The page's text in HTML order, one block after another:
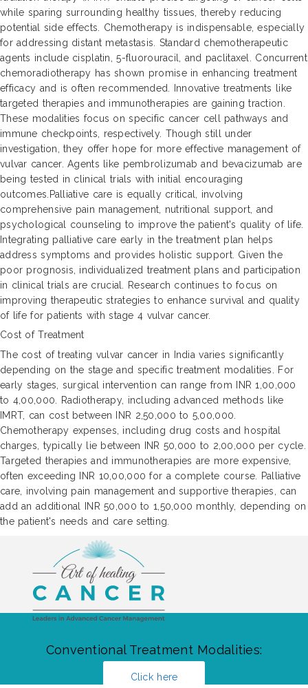
while sparing surrounding healthy tissues, thereby reducing
potential side effects. Chemotherapy is indispensable, especially
for addressing distant metastasis. Standard chemotherapeutic
agents include cisplatin, 5-fluorouracil, and paclitaxel. Concurrent
chemoradiotherapy has shown promise in enhancing treatment
efficacy and is often recommended. Innovative treatments like
targeted therapies and immunotherapies are gaining traction.
These modalities focus on specific cancer cell pathways and
immune checkpoints, respectively. Though still under
investigation, they offer hope for more effective management of
vulvar cancer. Agents like pembrolizumab and bevacizumab are
being tested in clinical trials with initial encouraging
outcomes.Palliative care is equally critical, involving
comprehensive pain management, nutritional support, and
psychological counseling to improve the patient's quality of life.
Integrating palliative care early in the treatment plan helps
address symptoms and provides holistic support. Given the
poor prognosis, individualized treatment plans and participation
in clinical trials are crucial. Research continues to focus on
improving therapeutic strategies to enhance survival and quality
of life for patients with stage 4 vulvar cancer.
Cost of Treatment
The cost of treating vulvar cancer in India varies significantly
depending on the stage and specific treatment modalities. For
early stages, surgical intervention can range from INR 1,00,000
to 4,00,000. Radiotherapy, including advanced methods like
IMRT, can cost between INR 2,50,000 to 5,00,000.
Chemotherapy expenses, including drug costs and hospital
charges, typically lie between INR 50,000 to 2,00,000 per cycle.
Targeted therapies and immunotherapies are more expensive,
often exceeding INR 10,00,000 for a complete course. Palliative
care, involving pain management and supportive therapies, can
add an additional INR 50,000 to 1,50,000 monthly, depending on
the patient's needs and care setting.
Conventional Treatment Modalities:
Click here